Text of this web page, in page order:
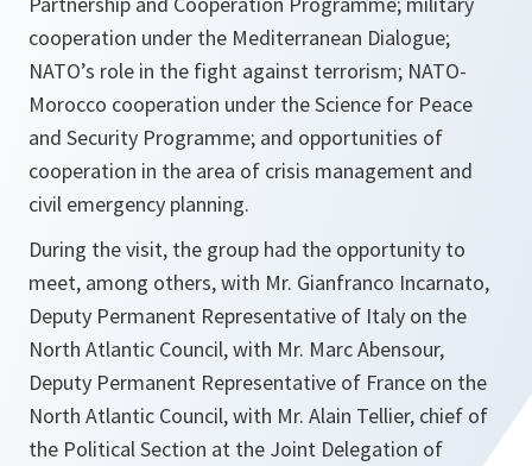
cooperation under the Mediterranean Dialogue;
NATO’s role in the fight against terrorism; NATO-
Morocco cooperation under the Science for Peace
and Security Programme; and opportunities of
cooperation in the area of crisis management and
civil emergency planning.
During the visit, the group had the opportunity to
meet, among others, with Mr. Gianfranco Incarnato,
Deputy Permanent Representative of Italy on the
North Atlantic Council, with Mr. Marc Abensour,
Deputy Permanent Representative of France on the
North Atlantic Council, with Mr. Alain Tellier, chief of
the Political Section at the Joint Delegation of